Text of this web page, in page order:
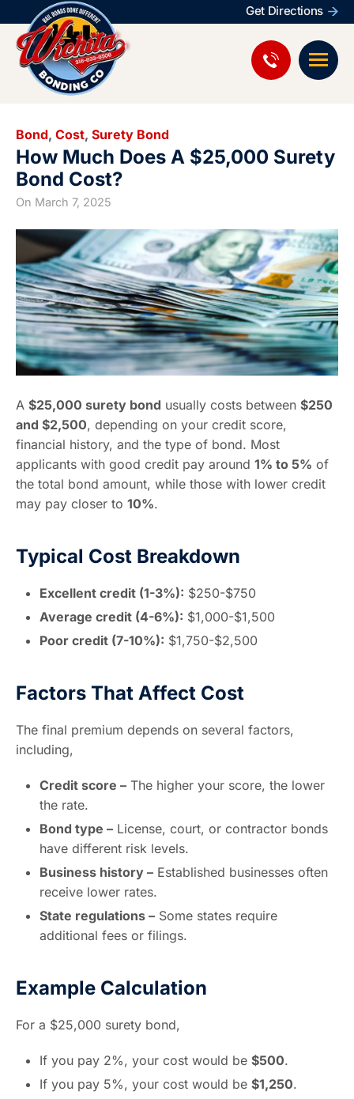
Get Directions
Bond, Cost, Surety Bond
How Much Does A $25,000 Surety
Bond Cost?
On March 7, 2025
A $25,000 surety bond usually costs between $250
and $2,500, depending on your credit score,
financial history, and the type of bond. Most
applicants with good credit pay around 1% to 5% of
the total bond amount, while those with lower credit
may pay closer to 10%.
Typical Cost Breakdown
Excellent credit (1-3%): $250-$750
Average credit (4-6%): $1,000-$1,500
Poor credit (7-10%): $1,750-$2,500
Factors That Affect Cost
The final premium depends on several factors,
including,
Credit score – The higher your score, the lower
the rate.
Bond type – License, court, or contractor bonds
have different risk levels.
Business history – Established businesses often
receive lower rates.
State regulations – Some states require
additional fees or filings.
Example Calculation
For a $25,000 surety bond,
If you pay 2%, your cost would be $500.
If you pay 5%, your cost would be $1,250.